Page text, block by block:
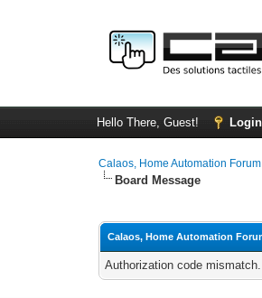
Hello There, Guest! Login
Calaos, Home Automation Forum
Board Message
Calaos, Home Automation
Authorization code